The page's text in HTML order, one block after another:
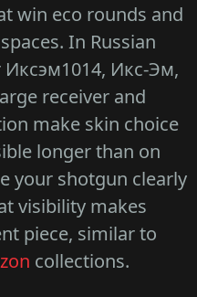
win eco rounds and
In Russian
Икс-Эм,
receiver and
make skin choice
longer than on
your shotgun clearly
visibility makes
piece, similar to
collections.